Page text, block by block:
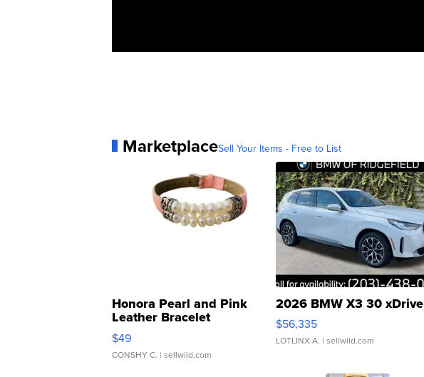
MarketplaceSell Your Items - Free to List
Honora Pearl and Pink
Leather Bracelet
Adjustable Buckle Clo...
$49
CONSHY C. | sellwild.com
2026 BMW X3 30 xDrive
$56,335
LOTLINX A. | sellwild.com